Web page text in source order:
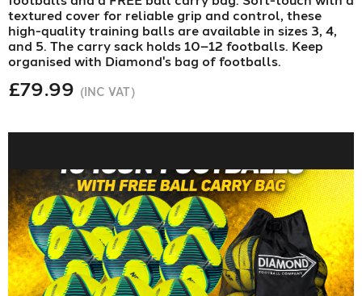
textured cover for reliable grip and control, these
high-quality training balls are available in sizes 3, 4,
and 5. The carry sack holds 10–12 footballs. Keep
organised with Diamond's bag of footballs.
£79.99 (INC VAT)